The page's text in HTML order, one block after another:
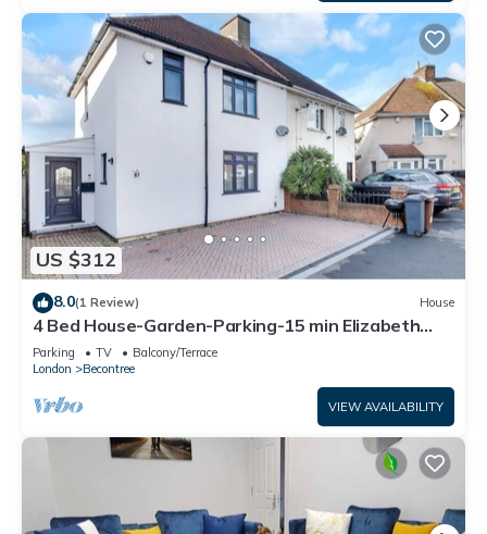
US $312
8.0(1 Review) House
4 Bed House-Garden-Parking-15 min Elizabeth
Line
Parking TV
Balcony/Terrace
London
Becontree
VIEW AVAILABILITY